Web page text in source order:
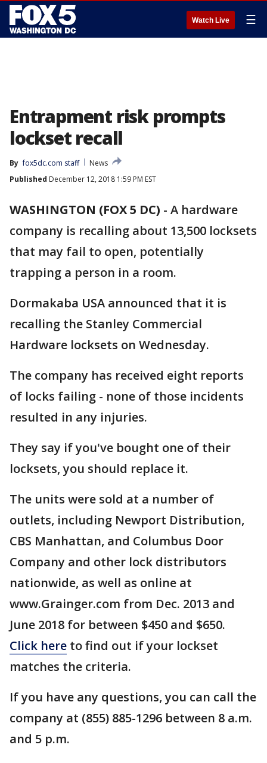
Watch Live ☰
Entrapment risk prompts
lockset recall
By fox5dc.com staff
News
Published December 12, 2018 1:59 PM EST
WASHINGTON (FOX 5 DC) - A hardware
company is recalling about 13,500 locksets
that may fail to open, potentially
trapping a person in a room.
Dormakaba USA announced that it is
recalling the Stanley Commercial
Hardware locksets on Wednesday.
The company has received eight reports
of locks failing - none of those incidents
resulted in any injuries.
They say if you've bought one of their
locksets, you should replace it.
The units were sold at a number of
outlets, including Newport Distribution,
CBS Manhattan, and Columbus Door
Company and other lock distributors
nationwide, as well as online at
www.Grainger.com from Dec. 2013 and
June 2018 for between $450 and $650.
Click here to find out if your lockset
matches the criteria.
If you have any questions, you can call the
company at (855) 885-1296 between 8 a.m.
and 5 p.m.